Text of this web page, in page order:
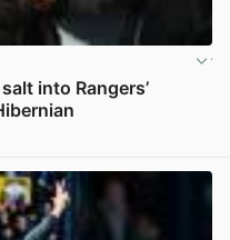
into Rangers’